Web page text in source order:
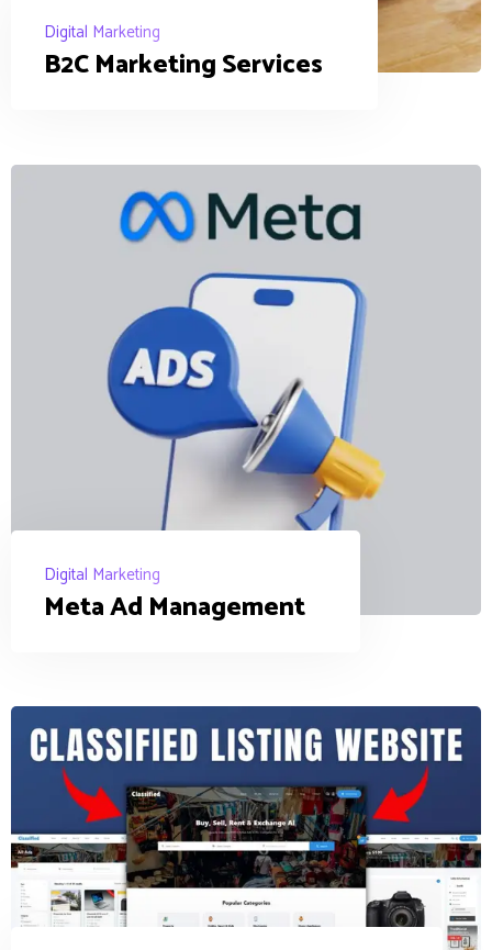
Digital Marketing
B2C Marketing Services
Digital Marketing
Meta Ad Management